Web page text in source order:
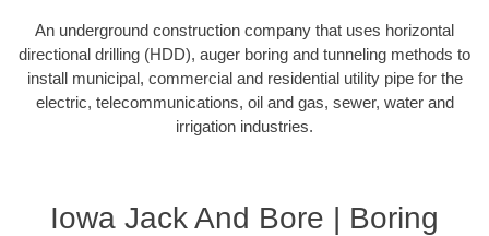
An underground construction company that uses horizontal
directional drilling (HDD), auger boring and tunneling methods to
install municipal, commercial and residential utility pipe for the
electric, telecommunications, oil and gas, sewer, water and
irrigation industries.
Iowa Jack And Bore | Boring